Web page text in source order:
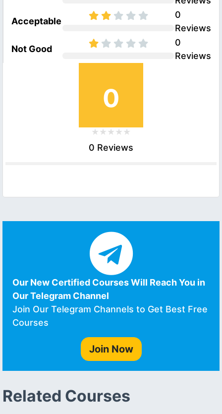
Acceptable
0
Reviews
Not Good
0
Reviews
0
0 Reviews
Our New Certified Courses Will Reach You in
Our Telegram Channel
Join Our Telegram Channels to Get Best Free
Courses
Join Now
Related Courses